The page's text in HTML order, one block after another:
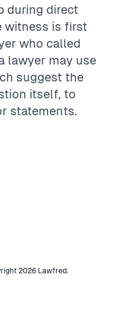
during direct
witness is first
who called
lawyer may use
suggest the
itself, to
statements.
2026 Lawfred.
theme